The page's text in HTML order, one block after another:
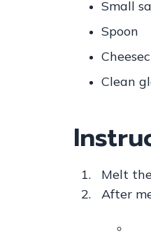
Small
Spoon
Clean
Melt
After